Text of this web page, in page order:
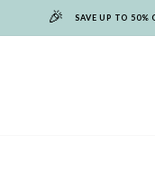
🎉 SAVE UP TO 50%